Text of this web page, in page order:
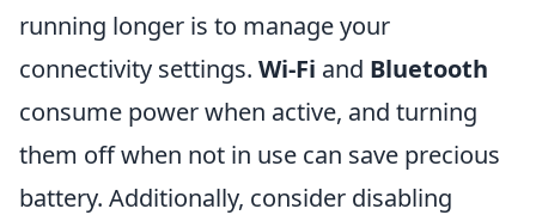
running longer is to manage your
connectivity settings. Wi-Fi and Bluetooth
consume power when active, and turning
them off when not in use can save precious
battery. Additionally, consider disabling